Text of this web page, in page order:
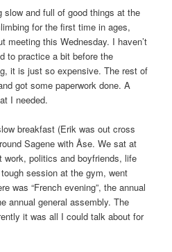
slow and full of good things at the
for the first time in ages,
meeting this Wednesday. I haven’t
to practice a bit before the
it is just so expensive. The rest of
got some paperwork done. A
I needed.
breakfast (Erik was out cross
Sagene with Åse. We sat at
work, politics and boyfriends, life
session at the gym, went
was “French evening”, the annual
annual general assembly. The
it was all I could talk about for